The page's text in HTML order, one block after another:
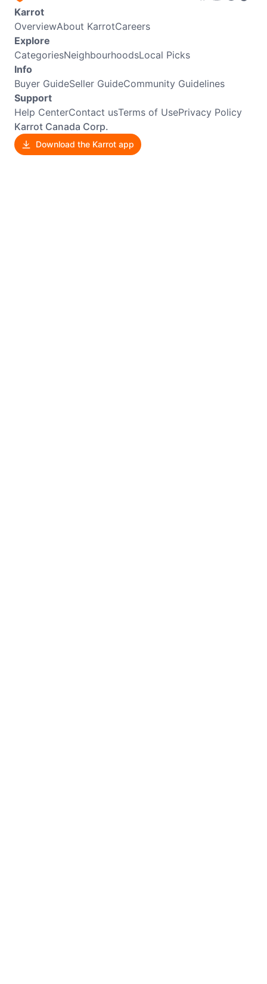
Karrot
OverviewAbout KarrotCareers
Explore
CategoriesNeighbourhoodsLocal Picks
Info
Buyer GuideSeller GuideCommunity Guidelines
Support
Help CenterContact usTerms of UsePrivacy Policy
Karrot Canada Corp.
Download the Karrot app